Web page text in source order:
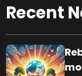
Recent